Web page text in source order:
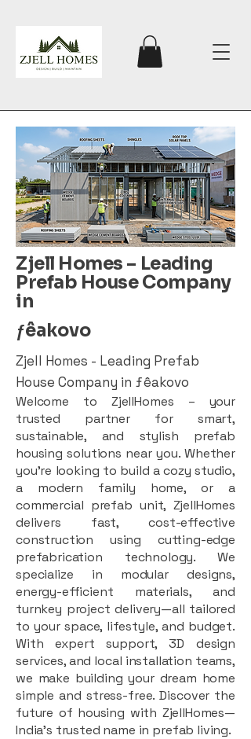
Zjell Homes – Leading
Prefab House Company
in
ƒêakovo
Zjell Homes - Leading Prefab
House Company in ƒêakovo
Welcome to ZjellHomes – your
trusted partner for smart,
sustainable, and stylish prefab
housing solutions near you. Whether
you're looking to build a cozy studio,
a modern family home, or a
commercial prefab unit, ZjellHomes
delivers fast, cost-effective
construction using cutting-edge
prefabrication technology. We
specialize in modular designs,
energy-efficient materials, and
turnkey project delivery—all tailored
to your space, lifestyle, and budget.
With expert support, 3D design
services, and local installation teams,
we make building your dream home
simple and stress-free. Discover the
future of housing with ZjellHomes—
India’s trusted name in prefab living.